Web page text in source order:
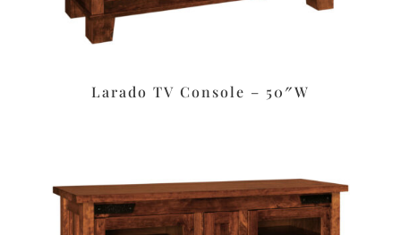
Larado TV Console – 50″W